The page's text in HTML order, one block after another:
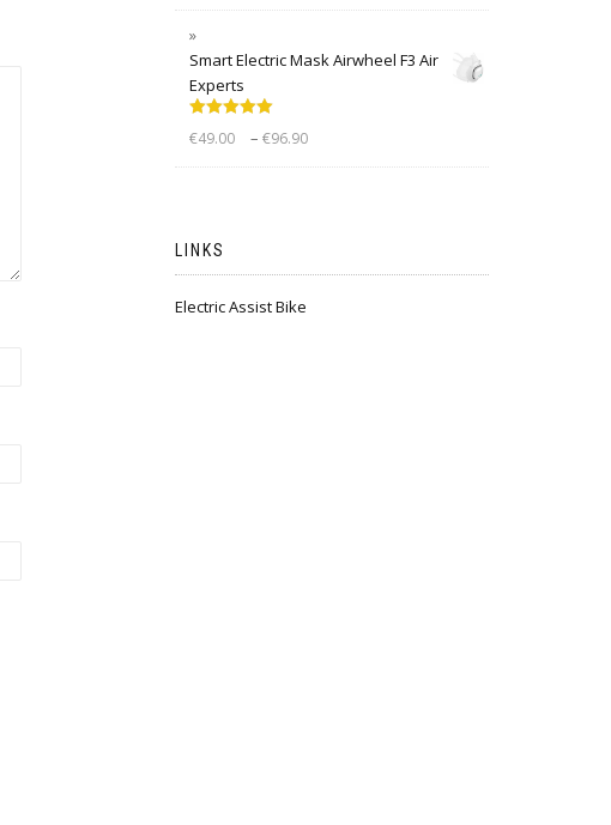
Smart Electric Mask Airwheel F3 Air
Experts
out of 5
€49.00 – €96.90
LINKS
Electric Assist Bike